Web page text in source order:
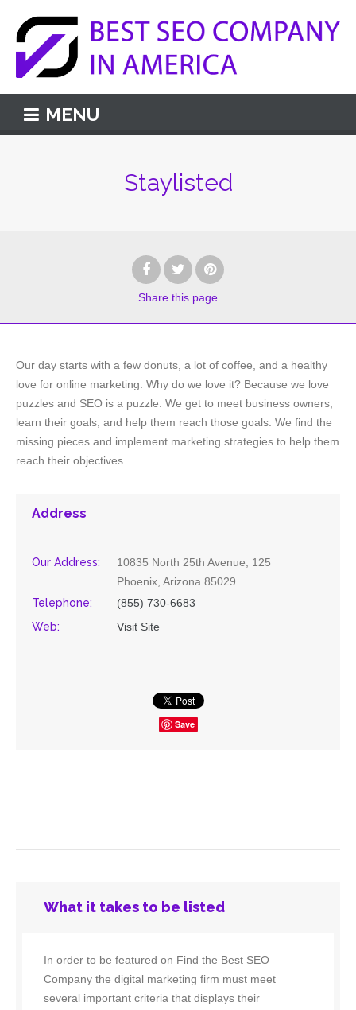
MENU
Staylisted
Share this page
Our day starts with a few donuts, a lot of coffee, and a healthy
love for online marketing. Why do we love it? Because we love
puzzles and SEO is a puzzle. We get to meet business owners,
learn their goals, and help them reach those goals. We find the
missing pieces and implement marketing strategies to help them
reach their objectives.
Address
Our Address:
10835 North 25th Avenue, 125
Phoenix, Arizona 85029
Telephone:
(855) 730-6683
Web:
Visit Site
Save
What it takes to be listed
In order to be featured on Find the Best SEO
Company the digital marketing firm must meet
several important criteria that displays their